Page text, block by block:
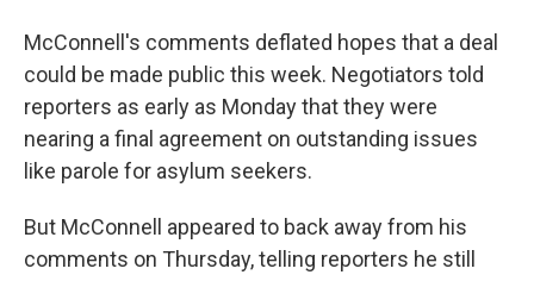
McConnell's comments deflated hopes that a deal
could be made public this week. Negotiators told
reporters as early as Monday that they were
nearing a final agreement on outstanding issues
like parole for asylum seekers.
But McConnell appeared to back away from his
comments on Thursday, telling reporters he still